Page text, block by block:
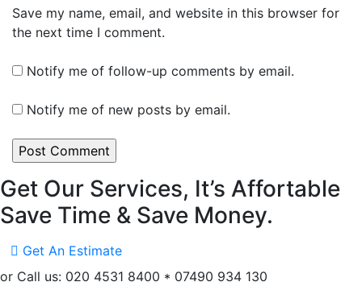
Save my name, email, and website in this browser for
the next time I comment.
Notify me of follow-up comments by email.
Notify me of new posts by email.
Get Our Services, It’s Affortable
Save Time & Save Money.
Get An Estimate
or Call us: 020 4531 8400 * 07490 934 130